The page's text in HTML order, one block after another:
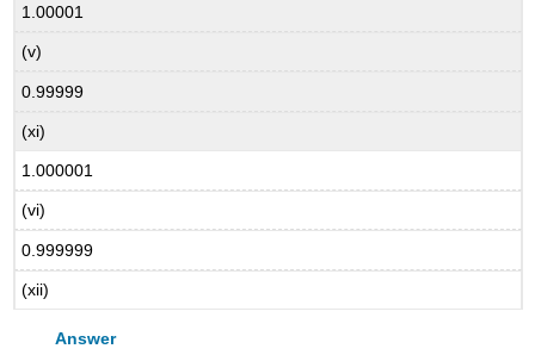
1.00001
(v)
0.99999
(xi)
1.000001
(vi)
0.999999
(xii)
Answer